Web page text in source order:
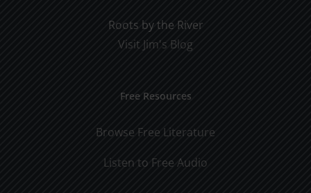
Roots by the River
Visit Jim's Blog
Free Resources
Browse Free Literature
Listen to Free Audio